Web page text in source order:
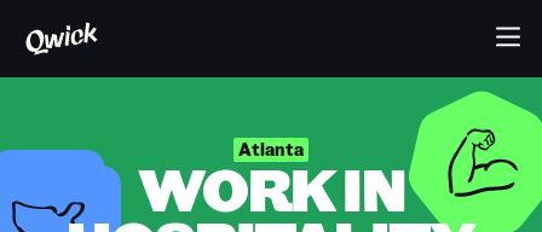
Atlanta
WORK IN